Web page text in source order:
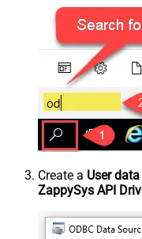
Create a User
ZappySys API